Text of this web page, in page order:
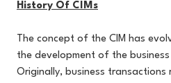
History Of CIMs
The concept of the CIM has
the development of the
Originally, business transactions